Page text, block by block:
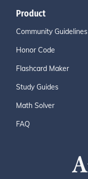
Product
Community Guidelines
Honor Code
Flashcard Maker
Study Guides
Math Solver
FAQ